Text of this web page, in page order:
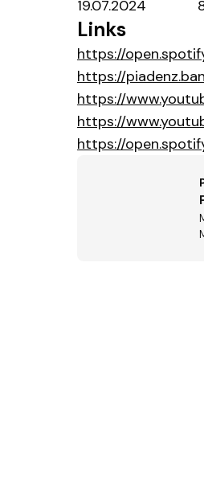
19.07.2024
Links
https://
https://
https://
https://
https://